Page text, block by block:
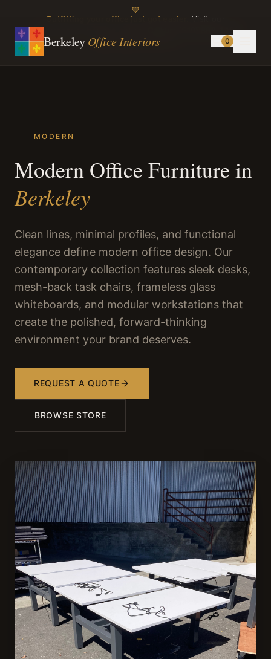
Outfitting your office just got easier.
Visit our
showroom or browse online.
(510) 898-1499
Instagram
TikTok
BerkeleyOffice Interiors 0
MODERN
Modern Office Furniture in
Berkeley
Clean lines, minimal profiles, and functional
elegance define modern office design. Our
contemporary collection features sleek desks,
mesh-back task chairs, frameless glass
whiteboards, and modular workstations that
create the polished, forward-thinking
environment your brand deserves.
REQUEST A QUOTE
BROWSE STORE